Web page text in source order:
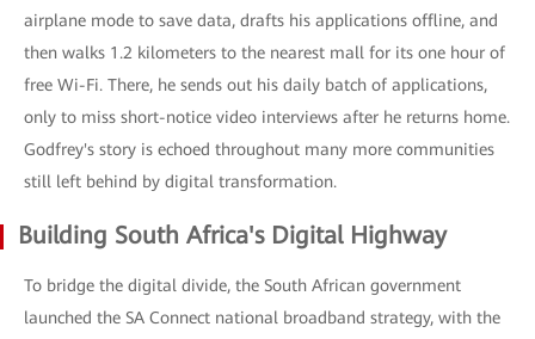
airplane mode to save data, drafts his applications offline, and
then walks 1.2 kilometers to the nearest mall for its one hour of
free Wi-Fi. There, he sends out his daily batch of applications,
only to miss short-notice video interviews after he returns home.
Godfrey's story is echoed throughout many more communities
still left behind by digital transformation.
Building South Africa's Digital Highway
To bridge the digital divide, the South African government
launched the SA Connect national broadband strategy, with the